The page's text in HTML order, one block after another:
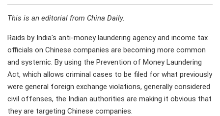
This is an editorial from China Daily.
Raids by India's anti-money laundering agency and income tax
officials on Chinese companies are becoming more common
and systemic. By using the Prevention of Money Laundering
Act, which allows criminal cases to be filed for what previously
were general foreign exchange violations, generally considered
civil offenses, the Indian authorities are making it obvious that
they are targeting Chinese companies.